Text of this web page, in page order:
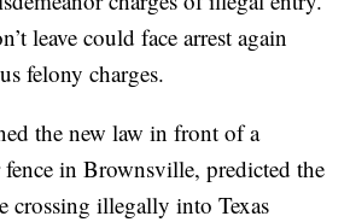
leave could face arrest again
felony charges.
the new law in front of a
in Brownsville, predicted the
crossing illegally into Texas